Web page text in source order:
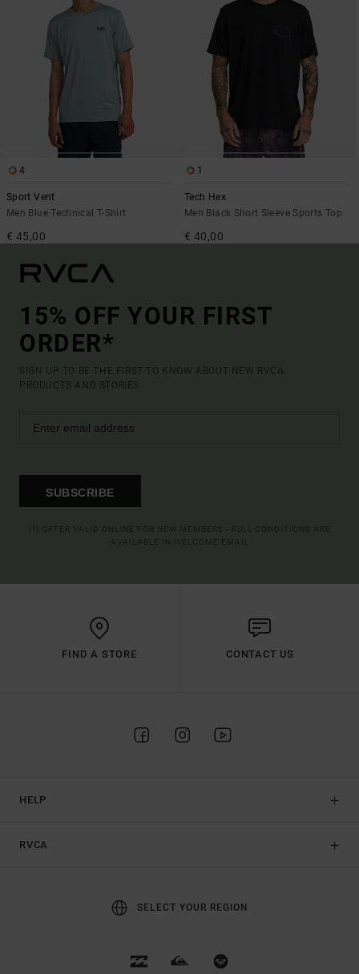
4
Sport Vent
Men Blue Technical T-Shirt
€ 45,00
1
Tech Hex
Men Black Short Sleeve Sports Top
€ 40,00
15% OFF YOUR FIRST
ORDER*
SIGN UP TO BE THE FIRST TO KNOW ABOUT NEW RVCA
PRODUCTS AND STORIES
SUBSCRIBE
FIND A STORE CONTACT US
HELP
RVCA
SELECT YOUR REGION